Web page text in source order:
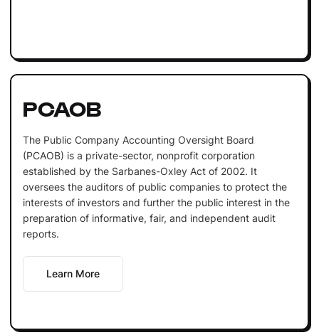
PCAOB
The Public Company Accounting Oversight Board
(PCAOB) is a private-sector, nonprofit corporation
established by the Sarbanes-Oxley Act of 2002. It
oversees the auditors of public companies to protect the
interests of investors and further the public interest in the
preparation of informative, fair, and independent audit
reports.
Learn More